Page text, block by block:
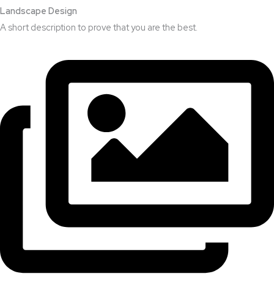
Landscape Design​
A short description to prove that you are the best.​